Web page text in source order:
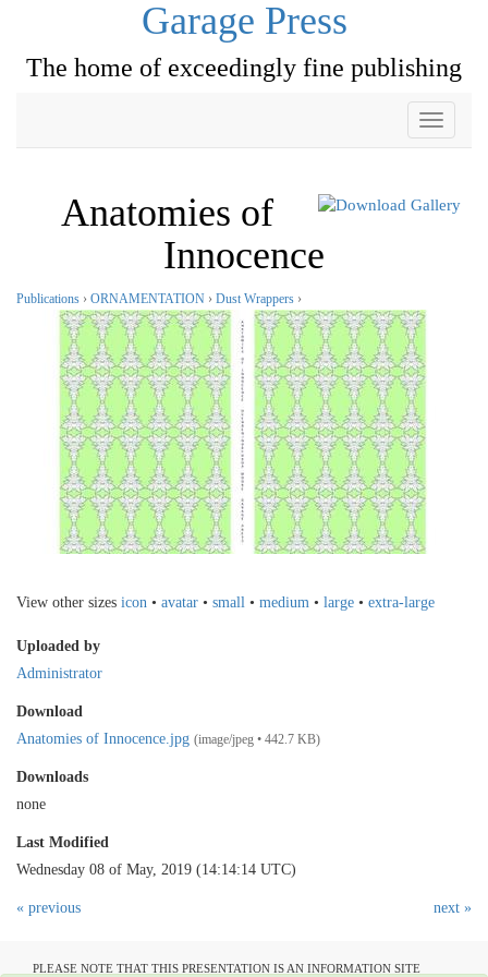
Garage Press
The home of exceedingly fine publishing
Toggle
Anatomies of
Innocence
Publications › ORNAMENTATION › Dust Wrappers ›
View other sizes icon • avatar • small • medium • large • extra-large
Uploaded by
Administrator
Download
Anatomies of Innocence.jpg (image/jpeg • 442.7 KB)
Downloads
none
Last Modified
Wednesday 08 of May, 2019 (14:14:14 UTC)
« previous next »
PLEASE NOTE THAT THIS PRESENTATION IS AN INFORMATION SITE